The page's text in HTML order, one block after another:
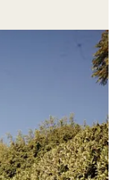
comments—I’m
a more valuable